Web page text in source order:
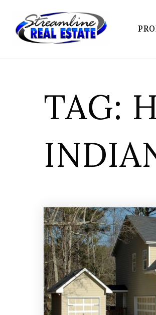
TAG: